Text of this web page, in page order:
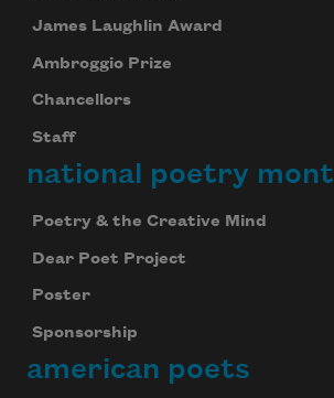
James Laughlin Award
Ambroggio Prize
Chancellors
Staff
national poetry
Poetry & the Creative Mind
Dear Poet Project
Poster
Sponsorship
american poets